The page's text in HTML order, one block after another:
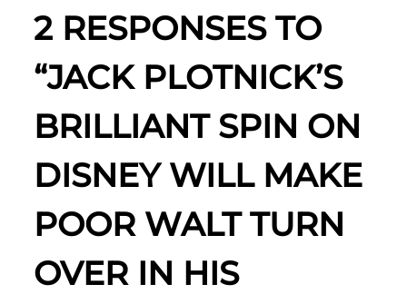
2 RESPONSES TO
“JACK PLOTNICK’S
BRILLIANT SPIN ON
DISNEY WILL MAKE
POOR WALT TURN
OVER IN HIS